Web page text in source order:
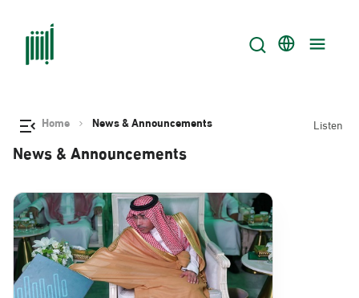
Home News & Announcements Listen
News & Announcements